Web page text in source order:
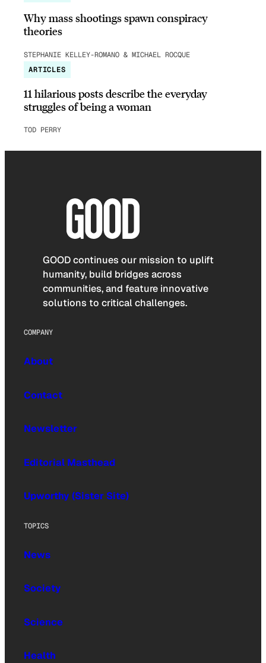
Why mass shootings spawn conspiracy
theories
STEPHANIE KELLEY-ROMANO & MICHAEL ROCQUE
ARTICLES
11 hilarious posts describe the everyday
struggles of being a woman
TOD PERRY
GOOD continues our mission to uplift
humanity, build bridges across
communities, and feature innovative
solutions to critical challenges.
COMPANY
About
Contact
Newsletter
Editorial Masthead
Upworthy (Sister Site)
TOPICS
News
Society
Science
Health